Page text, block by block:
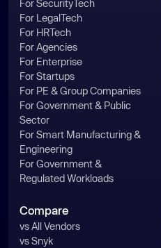
For SecurityTech
For LegalTech
For HRTech
For Agencies
For Enterprise
For Startups
For PE & Group Companies
For Government & Public
Sector
For Smart Manufacturing &
Engineering
For Government &
Regulated Workloads
Compare
vs All Vendors
vs Snyk